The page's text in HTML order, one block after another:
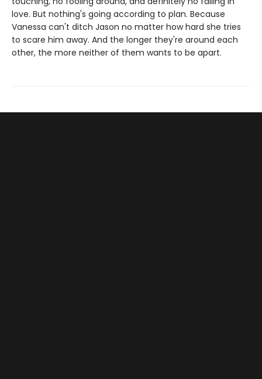
love. But nothing's going according to plan. Because
Vanessa can't ditch Jason no matter how hard she tries
to scare him away. And the longer they're around each
other, the more neither of them wants to be apart.